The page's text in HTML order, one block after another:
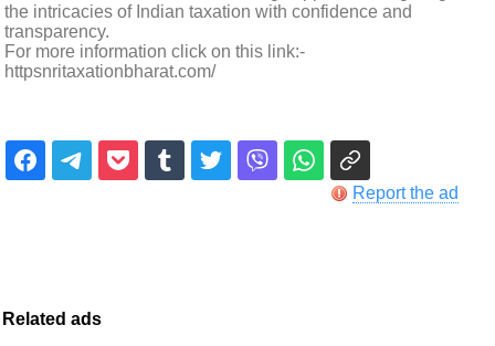
the intricacies of Indian taxation with confidence and
transparency.
For more information click on this link:-
httpsnritaxationbharat.com/
Report the ad
Related ads